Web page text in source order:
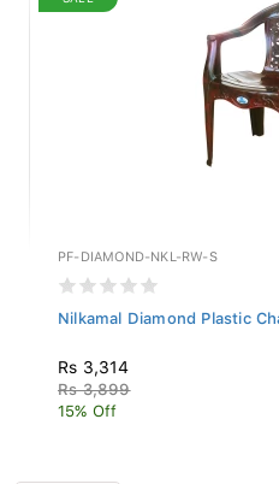
PF-DIAMOND-NKL-RW-S
Nilkamal Diamond Plastic
Rs 3,314
Rs 3,899
15% Off